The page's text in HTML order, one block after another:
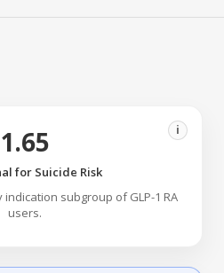
1.65 i
for Suicide Risk
subgroup of GLP-1 RA
users.